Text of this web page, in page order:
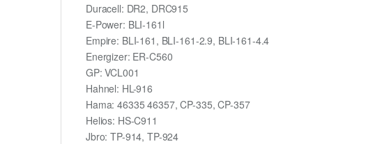
Duracell: DR2, DRC915
E-Power: BLI-161l
Empire: BLI-161, BLI-161-2.9, BLI-161-4.4
Energizer: ER-C560
GP: VCL001
Hahnel: HL-916
Hama: 46335 46357, CP-335, CP-357
Helios: HS-C911
Jbro: TP-914, TP-924